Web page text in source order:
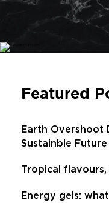
Featured
Earth Overshoot
Sustainble Future
Tropical
Energy gels: